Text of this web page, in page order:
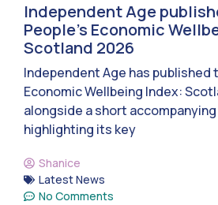
Independent Age
People’s Economic
Scotland 2026
Independent Age has published
Economic Wellbeing Index:
alongside a short
highlighting its key
Shanice
Latest News
No Comments